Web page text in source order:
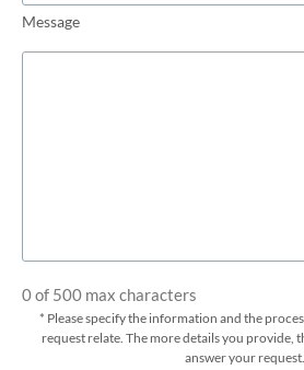
Message
0 of 500 max characters
* Please specify the information and the
request relate. The more details you provide,
answer your request.